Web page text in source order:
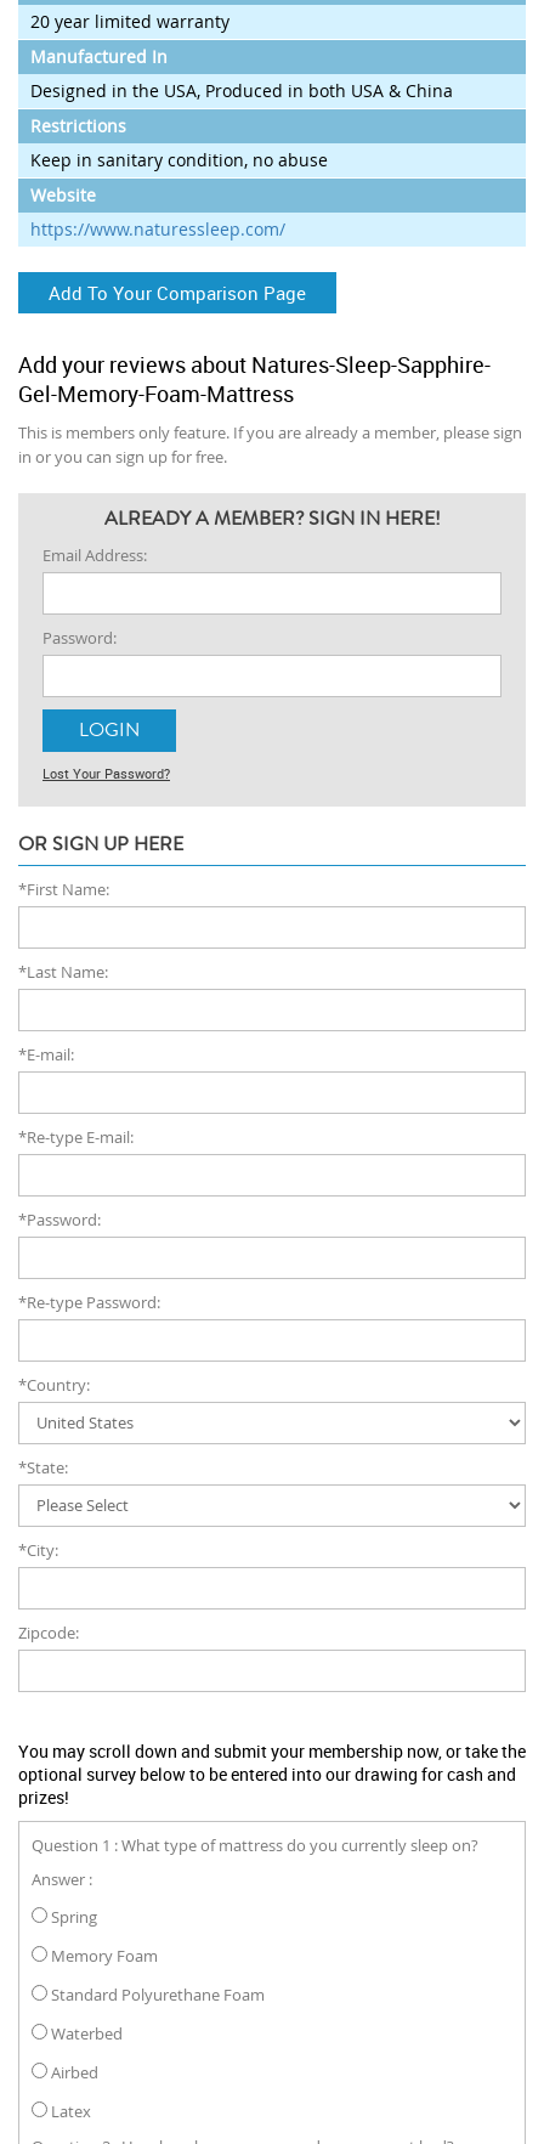
20 year limited warranty
Manufactured In
Designed in the USA, Produced in both USA & China
Restrictions
Keep in sanitary condition, no abuse
Website
https://www.naturessleep.com/
Add To Your Comparison Page
Add your reviews about Natures-Sleep-Sapphire-
Gel-Memory-Foam-Mattress
This is members only feature. If you are already a member, please sign
in or you can sign up for free.
ALREADY A MEMBER? SIGN IN HERE!
Email Address:
Password:
Lost Your Password?
OR SIGN UP HERE
*First Name:
*Last Name:
*E-mail:
*Re-type E-mail:
*Password:
*Re-type Password:
*Country:
*State:
*City:
Zipcode:
You may scroll down and submit your membership now, or take the
optional survey below to be entered into our drawing for cash and
prizes!
Question 1 : What type of mattress do you currently sleep on?
Answer :
Spring
Memory Foam
Standard Polyurethane Foam
Waterbed
Airbed
Latex